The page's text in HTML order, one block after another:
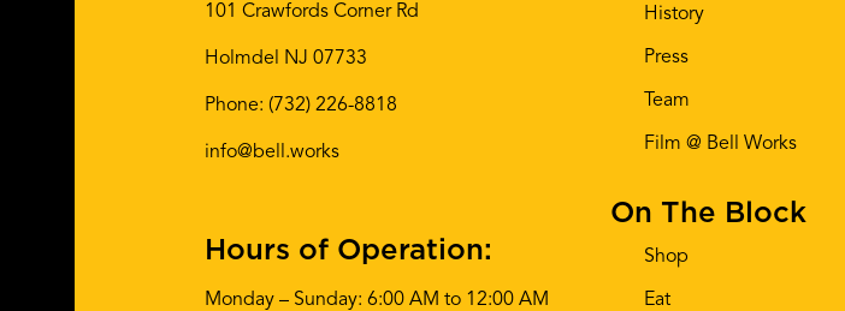
101 Crawfords Corner Rd
Holmdel NJ 07733
Phone: (732) 226-8818
info@bell.works
Hours of Operation:
Monday – Sunday: 6:00 AM to 12:00 AM
History
Press
Team
Film @ Bell Works
On The Block
Shop
Eat